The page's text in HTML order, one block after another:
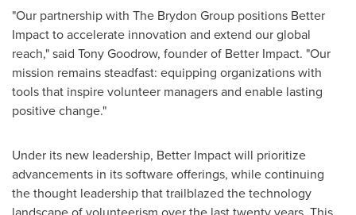
"Our partnership with The Brydon Group positions Better
Impact to accelerate innovation and extend our global
reach," said Tony Goodrow, founder of Better Impact. "Our
mission remains steadfast: equipping organizations with
tools that inspire volunteer managers and enable lasting
positive change."
Under its new leadership, Better Impact will prioritize
advancements in its software offerings, while continuing
the thought leadership that trailblazed the technology